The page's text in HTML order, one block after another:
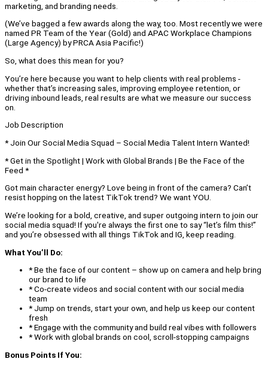
marketing, and branding needs.
(We’ve bagged a few awards along the way, too. Most recently we were
named PR Team of the Year (Gold) and APAC Workplace Champions
(Large Agency) by PRCA Asia Pacific!)
So, what does this mean for you?
You’re here because you want to help clients with real problems -
whether that’s increasing sales, improving employee retention, or
driving inbound leads, real results are what we measure our success
on.
Job Description
* Join Our Social Media Squad – Social Media Talent Intern Wanted!
* Get in the Spotlight | Work with Global Brands | Be the Face of the
Feed *
Got main character energy? Love being in front of the camera? Can’t
resist hopping on the latest TikTok trend? We want YOU.
We’re looking for a bold, creative, and super outgoing intern to join our
social media squad! If you're always the first one to say “let’s film this!”
and you’re obsessed with all things TikTok and IG, keep reading.
What You’ll Do:
* Be the face of our content – show up on camera and help bring
our brand to life
* Co-create videos and social content with our social media
team
* Jump on trends, start your own, and help us keep our content
fresh
* Engage with the community and build real vibes with followers
* Work with global brands on cool, scroll-stopping campaigns
Bonus Points If You: